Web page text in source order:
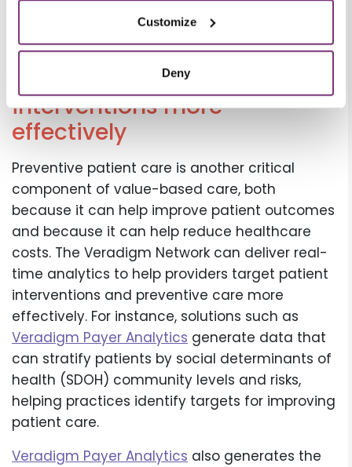
Customize
Deny
#2. The Veradigm Network
can help target patient
interventions more
effectively
Preventive patient care is another critical
component of value-based care, both
because it can help improve patient outcomes
and because it can help reduce healthcare
costs. The Veradigm Network can deliver real-
time analytics to help providers target patient
interventions and preventive care more
effectively. For instance, solutions such as
Veradigm Payer Analytics generate data that
can stratify patients by social determinants of
health (SDOH) community levels and risks,
helping practices identify targets for improving
patient care.
Veradigm Payer Analytics also generates the